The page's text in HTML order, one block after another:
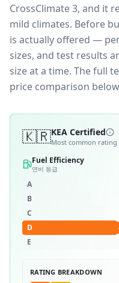
CrossClimate 3, and it
mild climates. Before
is actually offered —
sizes, and test results
size at a time. The full
price comparison
🇰🇷KEA Certified
Most common rating
Fuel Efficiency
연비 등급
A
B
C
D
E
RATING BREAKDOWN